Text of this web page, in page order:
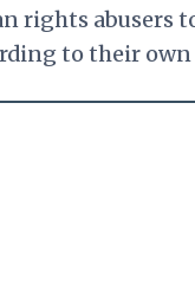
rights abusers
to their own